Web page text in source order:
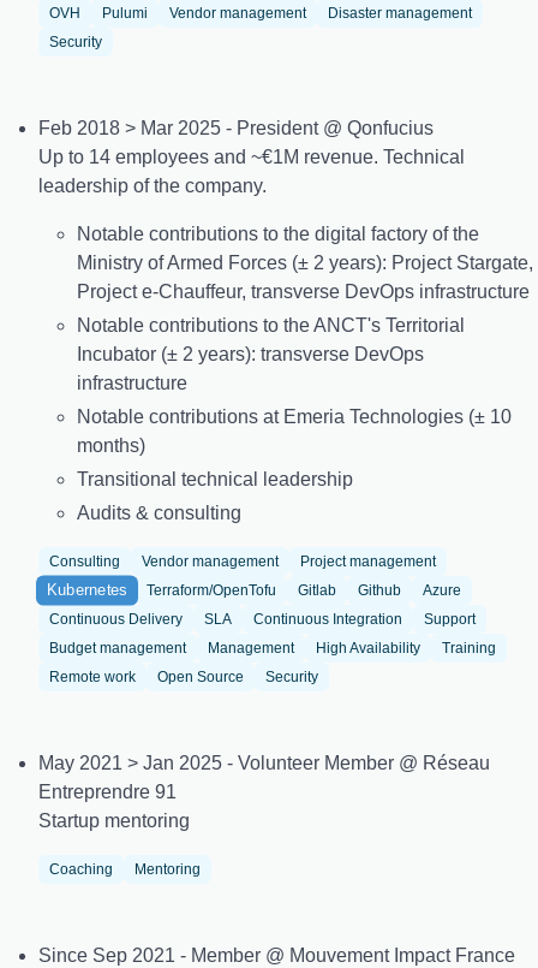
OVH Pulumi Vendor management
Disaster management
Security
Feb 2018 > Mar 2025 - President @ Qonfucius
Up to 14 employees and ~€1M revenue. Technical
leadership of the company.
Notable contributions to the digital factory of the
Ministry of Armed Forces (± 2 years): Project Stargate,
Project e-Chauffeur, transverse DevOps infrastructure
Notable contributions to the ANCT's Territorial
Incubator (± 2 years): transverse DevOps
infrastructure
Notable contributions at Emeria Technologies (± 10
months)
Transitional technical leadership
Audits & consulting
Consulting Vendor management Project management
Kubernetes Terraform/OpenTofu Gitlab Github
Azure
Continuous Delivery
SLA Continuous Integration
Support
Budget management
Management High Availability
Training
Remote work
Open Source Security
May 2021 > Jan 2025 - Volunteer Member @ Réseau
Entreprendre 91
Startup mentoring
Coaching Mentoring
Since Sep 2021 - Member @ Mouvement Impact France